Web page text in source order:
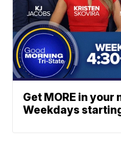
Get MORE in your
Weekdays